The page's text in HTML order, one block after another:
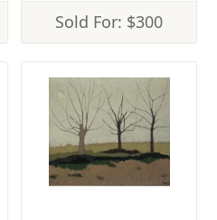
Sold For: $300